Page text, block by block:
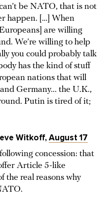
be NATO, that is not
happen. […] When
are willing
We’re willing to help
you could probably talk
has the kind of stuff
nations that will
Germany... the U.K.,
Putin is tired of it;
Witkoff,August 17
concession: that
Article 5-like
the real reasons why